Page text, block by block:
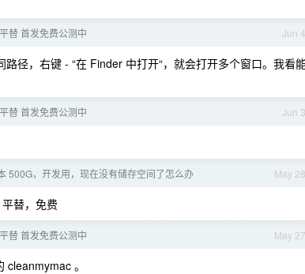
Jun 4
替 首发免费公测中
径，右键 - “在 Finder 中打开“，就会打开多个窗口。我看
Jun 3
替 首发免费公测中
May 28
500G，开发用，现在没有储存空间了怎么办
替，免费
May 27
替 首发免费公测中
。